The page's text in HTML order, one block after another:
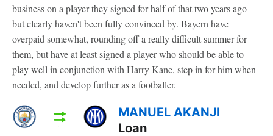
business on a player they signed for half of that two years ago
but clearly haven't been fully convinced by. Bayern have
overpaid somewhat, rounding off a really difficult summer for
them, but have at least signed a player who should be able to
play well in conjunction with Harry Kane, step in for him when
needed, and develop further as a footballer.
MANUEL AKANJI
Loan